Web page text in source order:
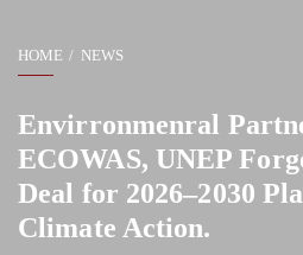
HOME NEWS
Envirronmenral
ECOWAS, UNEP
Deal for 2026–2030
Climate Action.